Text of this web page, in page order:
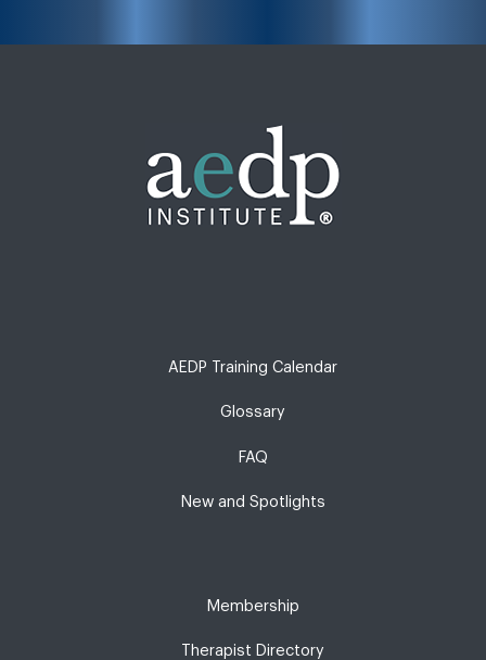
AEDP Training Calendar
Glossary
FAQ
New and Spotlights
Membership
Therapist Directory